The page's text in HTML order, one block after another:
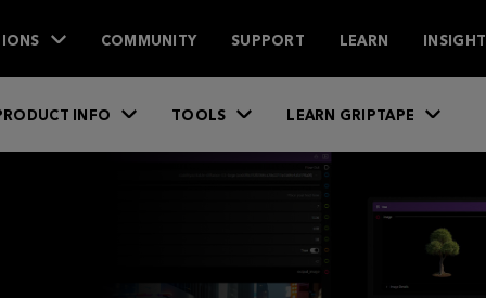
COMMUNITY SUPPORT LEARN
INFO TOOLS LEARN GRIPTAPE